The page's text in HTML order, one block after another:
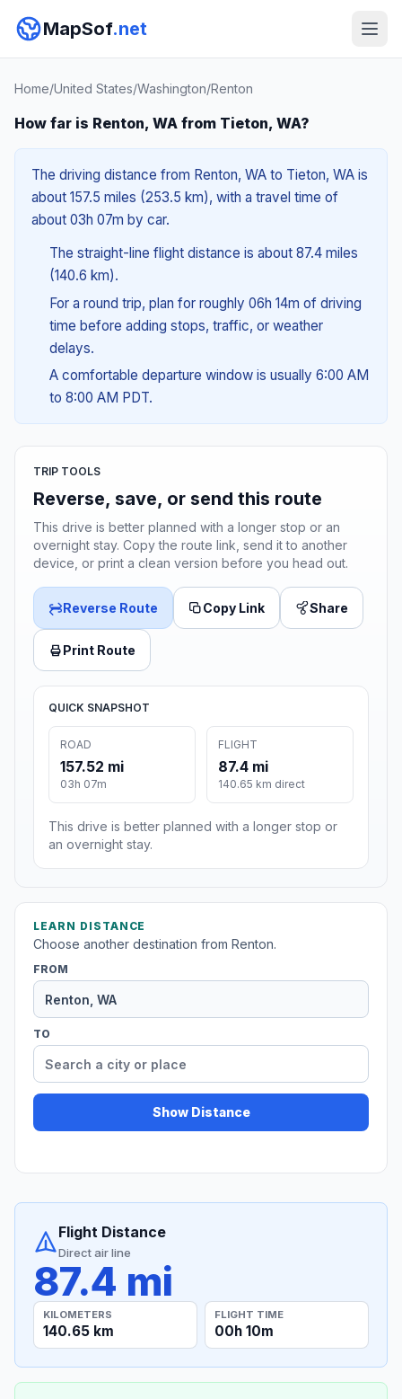
MapSof.net
Home/United States/Washington/Renton
How far is Renton, WA from Tieton, WA?
The driving distance from Renton, WA to Tieton, WA is
about 157.5 miles (253.5 km), with a travel time of
about 03h 07m by car.
The straight-line flight distance is about 87.4 miles
(140.6 km).
For a round trip, plan for roughly 06h 14m of driving
time before adding stops, traffic, or weather
delays.
A comfortable departure window is usually 6:00 AM
to 8:00 AM PDT.
TRIP TOOLS
Reverse, save, or send this route
This drive is better planned with a longer stop or an
overnight stay. Copy the route link, send it to another
device, or print a clean version before you head out.
Reverse Route Copy Link Share
Print Route
QUICK SNAPSHOT
ROAD
157.52 mi
03h 07m
FLIGHT
87.4 mi
140.65 km direct
This drive is better planned with a longer stop or
an overnight stay.
LEARN DISTANCE
Choose another destination from Renton.
FROM
TO
Show Distance
Flight Distance
Direct air line
87.4 mi
KILOMETERS
140.65 km
FLIGHT TIME
00h 10m